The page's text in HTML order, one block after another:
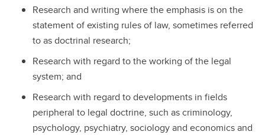
Research and writing where the emphasis is on the
statement of existing rules of law, sometimes referred
to as doctrinal research;
Research with regard to the working of the legal
system; and
Research with regard to developments in fields
peripheral to legal doctrine, such as criminology,
psychology, psychiatry, sociology and economics and